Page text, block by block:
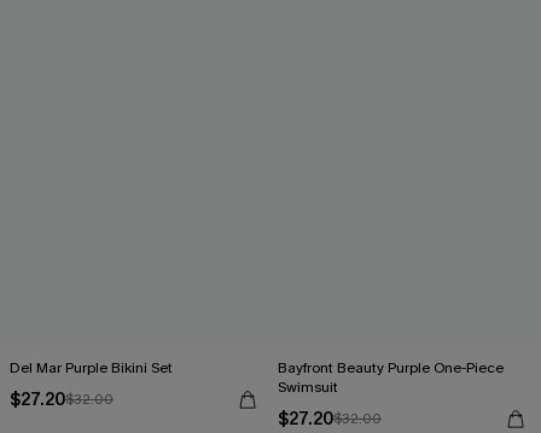
Del Mar Purple Bikini Set
$27.20$32.00
Bayfront Beauty Purple One-Piece
Swimsuit
$27.20$32.00